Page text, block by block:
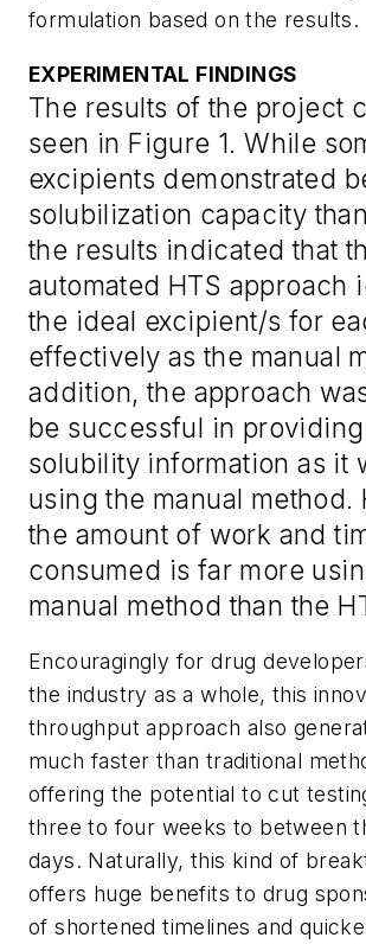
formulation based on the results.
EXPERIMENTAL FINDINGS
The results of the project
seen in Figure 1. While
excipients demonstrated
solubilization capacity
the results indicated that
automated HTS approach
the ideal excipient/s for
effectively as the manual
addition, the approach
be successful in
solubility information as it
using the manual method.
the amount of work and
consumed is far more
manual method than the
Encouragingly for drug
the industry as a whole, this
throughput approach also
much faster than traditional
offering the potential to cut
three to four weeks to between
days. Naturally, this kind of
offers huge benefits to drug
of shortened timelines and